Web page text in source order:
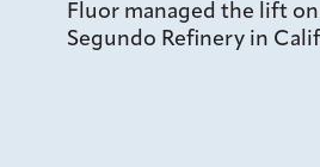
Fluor managed the lift
Segundo Refinery in